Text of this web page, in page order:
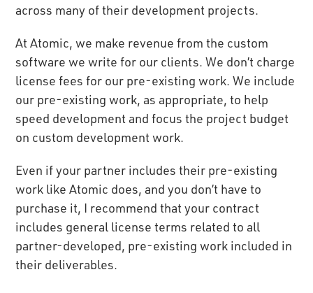
across many of their development projects.
At Atomic, we make revenue from the custom
software we write for our clients. We don’t charge
license fees for our pre-existing work. We include
our pre-existing work, as appropriate, to help
speed development and focus the project budget
on custom development work.
Even if your partner includes their pre-existing
work like Atomic does, and you don’t have to
purchase it, I recommend that your contract
includes general license terms related to all
partner-developed, pre-existing work included in
their deliverables.